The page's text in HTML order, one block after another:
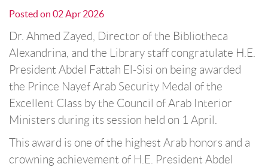
Posted on 02 Apr 2026
Dr. Ahmed Zayed, Director of the Bibliotheca
Alexandrina, and the Library staff congratulate H.E.
President Abdel Fattah El-Sisi on being awarded
the Prince Nayef Arab Security Medal of the
Excellent Class by the Council of Arab Interior
Ministers during its session held on 1 April.
This award is one of the highest Arab honors and a
crowning achievement of H.E. President Abdel